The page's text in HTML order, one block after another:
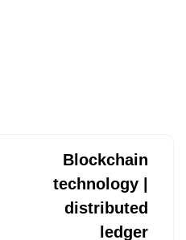
Blockchain
technology |
distributed
ledger